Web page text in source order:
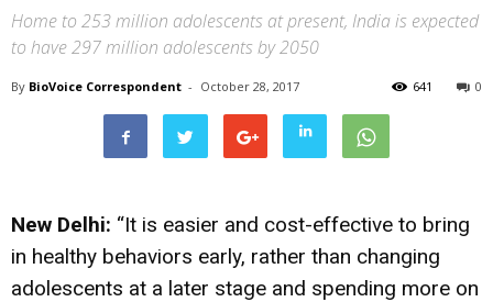
Home to 253 million adolescents at present, India is expected
to have 297 million adolescents by 2050
By BioVoice Correspondent - October 28, 2017 0
641
New Delhi: “It is easier and cost-effective to bring
in healthy behaviors early, rather than changing
adolescents at a later stage and spending more on